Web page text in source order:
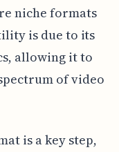
niche formats
is due to its
allowing it to
of video
is a key step,